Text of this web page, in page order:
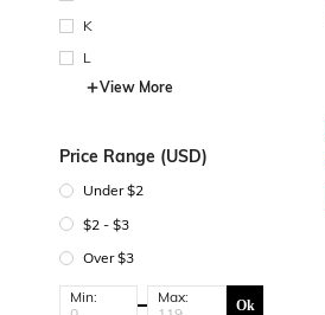
K
L
View More
Price Range (USD)
Under $2
$2 - $3
Over $3
Min: Max: Ok